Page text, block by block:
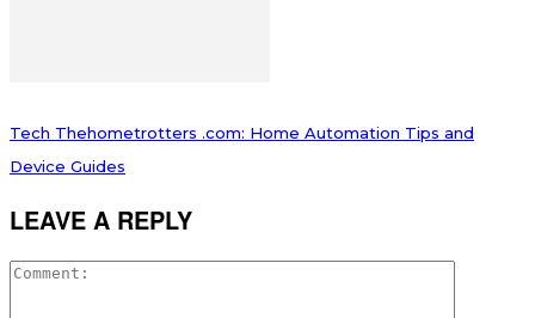
Tech Thehometrotters .com: Home Automation Tips and
Device Guides
LEAVE A REPLY